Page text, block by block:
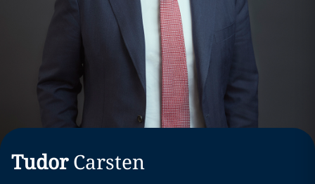
Tudor Carsten